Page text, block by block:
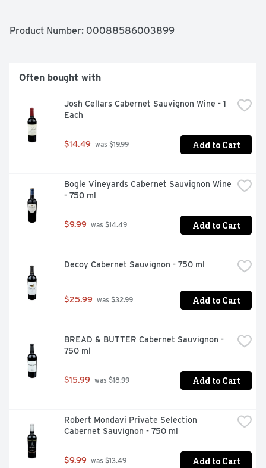
Product Number: 00088586003899
Often bought with
Josh Cellars Cabernet Sauvignon Wine - 1
Each
$14.49 was $19.99 Add to Cart
Bogle Vineyards Cabernet Sauvignon Wine
- 750 ml
$9.99 was $14.49 Add to Cart
Decoy Cabernet Sauvignon - 750 ml
$25.99 was $32.99 Add to Cart
BREAD & BUTTER Cabernet Sauvignon -
750 ml
$15.99 was $18.99 Add to Cart
Robert Mondavi Private Selection
Cabernet Sauvignon - 750 ml
$9.99 was $13.49 Add to Cart